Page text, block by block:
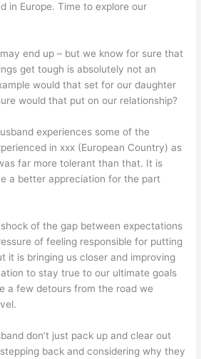
in Europe. Time to explore our
end up – but we know for sure that
get tough is absolutely not an
would that set for our daughter
would that put on our relationship?
experiences some of the
in xxx (European Country) as
far more tolerant than that. It is
a better appreciation for the part
of the gap between expectations
of feeling responsible for putting
is bringing us closer and improving
to stay true to our ultimate goals
a few detours from the road we
don’t just pack up and clear out
back and considering why they